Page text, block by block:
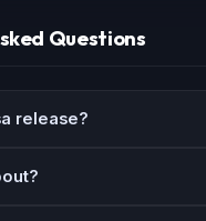
Questions
release?